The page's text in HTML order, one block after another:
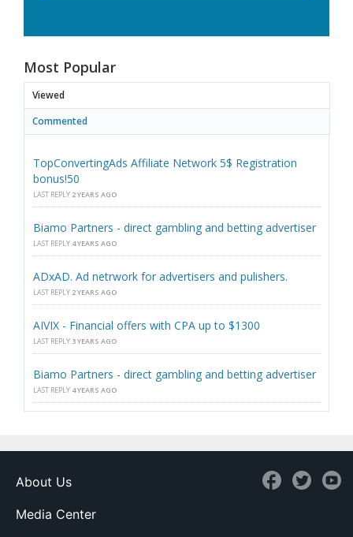
Most Popular
Viewed
Commented
TopConvertingAds Affiliate Network 5$ Registration
bonus!50
LAST REPLY 2 YEARS AGO
Biamo Partners - direct gambling and betting advertiser
LAST REPLY 4 YEARS AGO
ADxAD. Ad netrwork for advertisers and pulishers.
LAST REPLY 2 YEARS AGO
AIVIX - Financial offers with CPA up to $1300
LAST REPLY 3 YEARS AGO
Biamo Partners - direct gambling and betting advertiser
LAST REPLY 4 YEARS AGO
About Us
Media Center